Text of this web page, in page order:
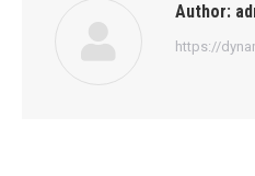
Author:
https://